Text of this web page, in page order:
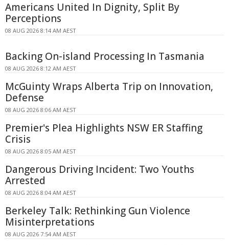
Americans United In Dignity, Split By
Perceptions
08 AUG 2026 8:14 AM AEST
Backing On-island Processing In Tasmania
08 AUG 2026 8:12 AM AEST
McGuinty Wraps Alberta Trip on Innovation,
Defense
08 AUG 2026 8:06 AM AEST
Premier's Plea Highlights NSW ER Staffing
Crisis
08 AUG 2026 8:05 AM AEST
Dangerous Driving Incident: Two Youths
Arrested
08 AUG 2026 8:04 AM AEST
Berkeley Talk: Rethinking Gun Violence
Misinterpretations
08 AUG 2026 7:54 AM AEST